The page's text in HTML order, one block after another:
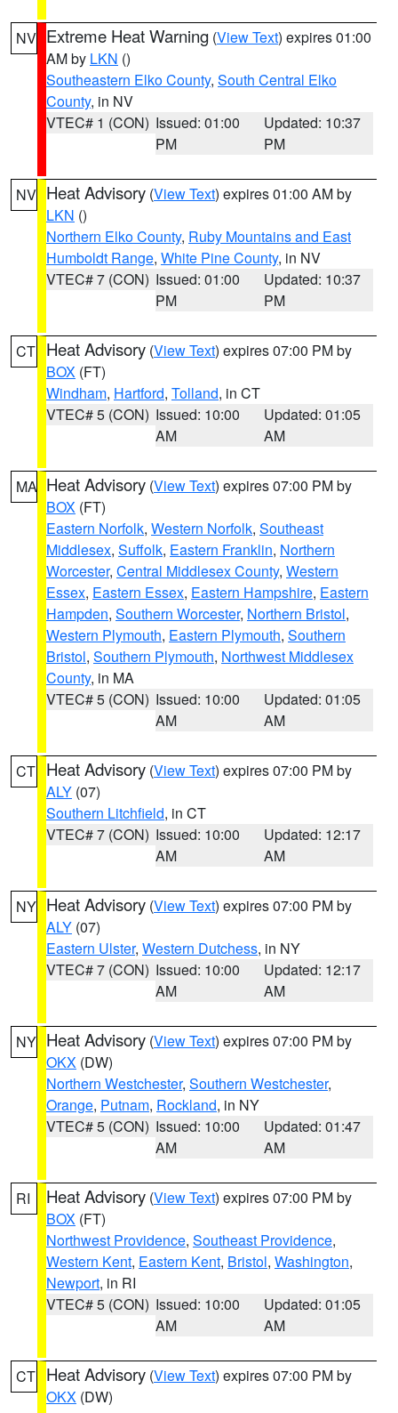
NV Extreme Heat Warning (View Text) expires 01:00
AM by LKN ()
Southeastern Elko County, South Central Elko
County, in NV
VTEC# 1 (CON) Issued: 01:00
PM
Updated: 10:37
PM
NV Heat Advisory (View Text) expires 01:00 AM by
LKN ()
Northern Elko County, Ruby Mountains and East
Humboldt Range, White Pine County, in NV
VTEC# 7 (CON) Issued: 01:00
PM
Updated: 10:37
PM
CT Heat Advisory (View Text) expires 07:00 PM by
BOX (FT)
Windham, Hartford, Tolland, in CT
VTEC# 5 (CON) Issued: 10:00
AM
Updated: 01:05
AM
MA Heat Advisory (View Text) expires 07:00 PM by
BOX (FT)
Eastern Norfolk, Western Norfolk, Southeast
Middlesex, Suffolk, Eastern Franklin, Northern
Worcester, Central Middlesex County, Western
Essex, Eastern Essex, Eastern Hampshire, Eastern
Hampden, Southern Worcester, Northern Bristol,
Western Plymouth, Eastern Plymouth, Southern
Bristol, Southern Plymouth, Northwest Middlesex
County, in MA
VTEC# 5 (CON) Issued: 10:00
AM
Updated: 01:05
AM
CT Heat Advisory (View Text) expires 07:00 PM by
ALY (07)
Southern Litchfield, in CT
VTEC# 7 (CON) Issued: 10:00
AM
Updated: 12:17
AM
NY Heat Advisory (View Text) expires 07:00 PM by
ALY (07)
Eastern Ulster, Western Dutchess, in NY
VTEC# 7 (CON) Issued: 10:00
AM
Updated: 12:17
AM
NY Heat Advisory (View Text) expires 07:00 PM by
OKX (DW)
Northern Westchester, Southern Westchester,
Orange, Putnam, Rockland, in NY
VTEC# 5 (CON) Issued: 10:00
AM
Updated: 01:47
AM
RI Heat Advisory (View Text) expires 07:00 PM by
BOX (FT)
Northwest Providence, Southeast Providence,
Western Kent, Eastern Kent, Bristol, Washington,
Newport, in RI
VTEC# 5 (CON) Issued: 10:00
AM
Updated: 01:05
AM
CT Heat Advisory (View Text) expires 07:00 PM by
OKX (DW)